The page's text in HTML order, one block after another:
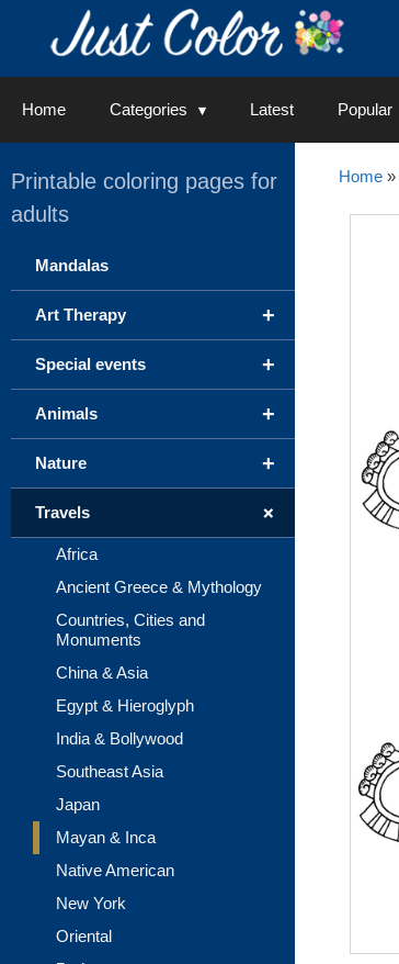
Home Categories Latest Popular
Home»
Printable coloring pages for
adults
Mandalas
+
Art Therapy
+
Special events
+
Animals
+
Nature
+
Travels
Africa
Ancient Greece & Mythology
Countries, Cities and
Monuments
China & Asia
Egypt & Hieroglyph
India & Bollywood
Southeast Asia
Japan
Mayan & Inca
Native American
New York
Oriental